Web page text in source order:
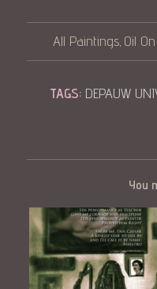
All Paintings, Oil
TAGS: DEPAUW
You